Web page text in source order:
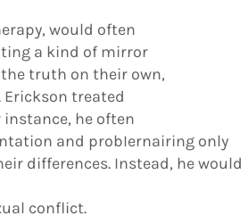
would often
a kind of mirror
truth on their own,
Erickson treated
he often
and probIernairing only
differences. Instead, he would
conflict.